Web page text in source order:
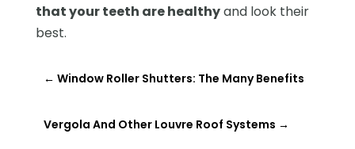
that your teeth are healthyand look their
best.
← Window Roller Shutters: The Many Benefits
Vergola And Other Louvre Roof Systems →